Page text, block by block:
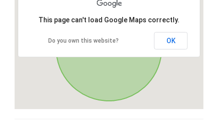
This page can't load Google Maps correctly.
Do you own this website? OK